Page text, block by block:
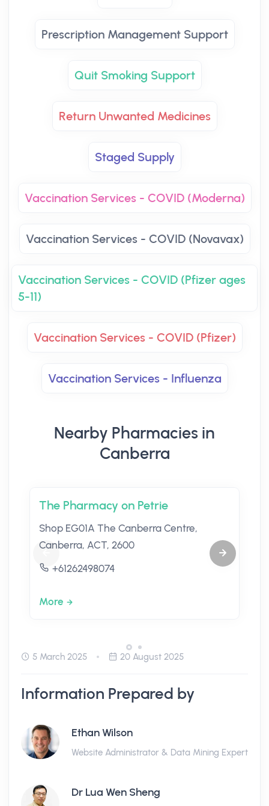
Prescription Management Support
Quit Smoking Support
Return Unwanted Medicines
Staged Supply
Vaccination Services - COVID (Moderna)
Vaccination Services - COVID (Novavax)
Vaccination Services - COVID (Pfizer ages
5-11)
Vaccination Services - COVID (Pfizer)
Vaccination Services - Influenza
Nearby Pharmacies in
Canberra
The Pharmacy on Petrie
Shop EG01A The Canberra Centre,
Canberra, ACT, 2600
+61262498074
More
5 March 2025 20 August 2025
Information Prepared by
Ethan Wilson
Website Administrator & Data Mining Expert
Dr Lua Wen Sheng